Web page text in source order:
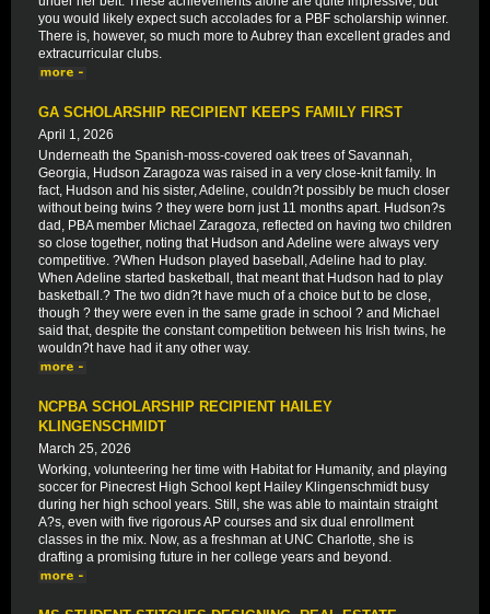
you would likely expect such accolades for a PBF scholarship winner.
There is, however, so much more to Aubrey than excellent grades and
extracurricular clubs.
GA SCHOLARSHIP RECIPIENT KEEPS FAMILY FIRST
April 1, 2026
Underneath the Spanish-moss-covered oak trees of Savannah,
Georgia, Hudson Zaragoza was raised in a very close-knit family. In
fact, Hudson and his sister, Adeline, couldn?t possibly be much closer
without being twins ? they were born just 11 months apart. Hudson?s
dad, PBA member Michael Zaragoza, reflected on having two children
so close together, noting that Hudson and Adeline were always very
competitive. ?When Hudson played baseball, Adeline had to play.
When Adeline started basketball, that meant that Hudson had to play
basketball.? The two didn?t have much of a choice but to be close,
though ? they were even in the same grade in school ? and Michael
said that, despite the constant competition between his Irish twins, he
wouldn?t have had it any other way.
NCPBA SCHOLARSHIP RECIPIENT HAILEY
KLINGENSCHMIDT
March 25, 2026
Working, volunteering her time with Habitat for Humanity, and playing
soccer for Pinecrest High School kept Hailey Klingenschmidt busy
during her high school years. Still, she was able to maintain straight
A?s, even with five rigorous AP courses and six dual enrollment
classes in the mix. Now, as a freshman at UNC Charlotte, she is
drafting a promising future in her college years and beyond.